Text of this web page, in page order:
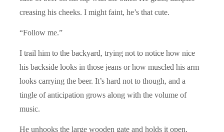
creasing his cheeks. I might faint, he’s that cute.
“Follow me.”
I trail him to the backyard, trying not to notice how nice
his backside looks in those jeans or how muscled his arm
looks carrying the beer. It’s hard not to though, and a
tingle of anticipation grows along with the volume of
music.
He unhooks the large wooden gate and holds it open.